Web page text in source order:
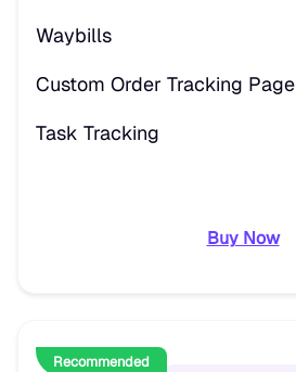
Waybills
Custom Order Tracking Page
Task Tracking
Buy Now
Recommended